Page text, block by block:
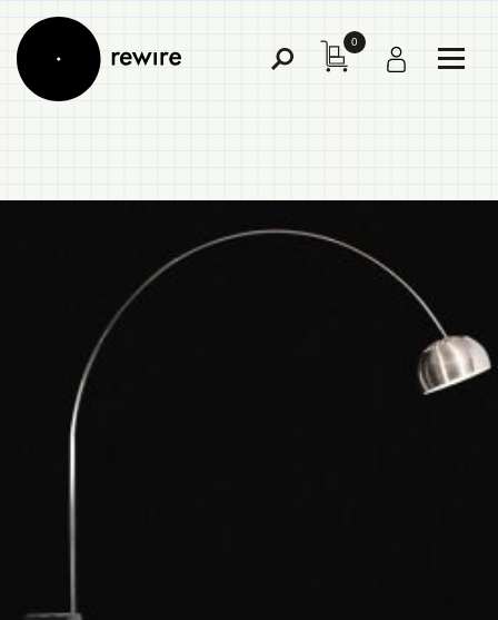
Toggle
0
Menu